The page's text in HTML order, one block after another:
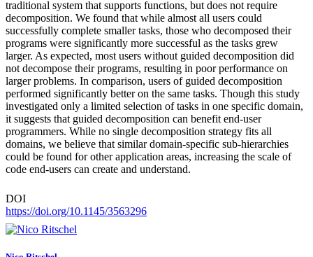
traditional system that supports functions, but does not require
decomposition. We found that while almost all users could
successfully complete smaller tasks, those who decomposed their
programs were significantly more successful as the tasks grew
larger. As expected, most users without guided decomposition did
not decompose their programs, resulting in poor performance on
larger problems. In comparison, users of guided decomposition
performed significantly better on the same tasks. Though this study
investigated only a limited selection of tasks in one specific domain,
it suggests that guided decomposition can benefit end-user
programmers. While no single decomposition strategy fits all
domains, we believe that similar domain-specific sub-hierarchies
could be found for other application areas, increasing the scale of
code end-users can create and understand.
DOI
https://doi.org/10.1145/3563296